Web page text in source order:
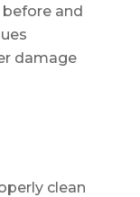
and
damage
clean